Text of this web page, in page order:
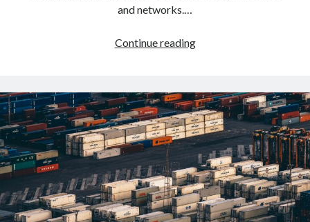
and networks.…
Continue readingHow
LXD
on
Ubuntu